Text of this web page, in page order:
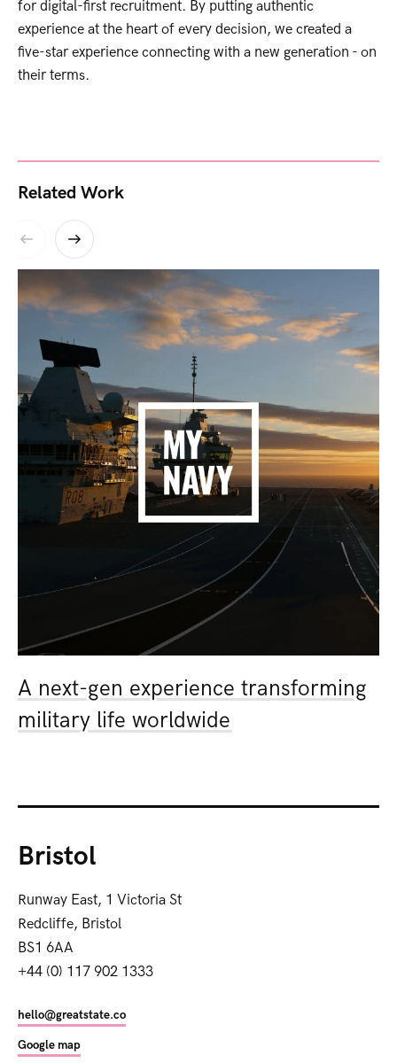
for digital-first recruitment. By putting authentic
experience at the heart of every decision, we created a
five-star experience connecting with a new generation - on
their terms.
Related Work
A next-gen experience transforming
military life worldwide
Bristol
Runway East, 1 Victoria St
Redcliffe, Bristol
BS1 6AA
+44 (0) 117 902 1333
hello@greatstate.co
Google map